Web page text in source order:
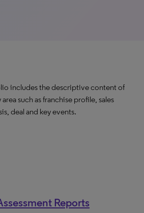
includes the descriptive content of
such as franchise profile, sales
deal and key events.
Reports